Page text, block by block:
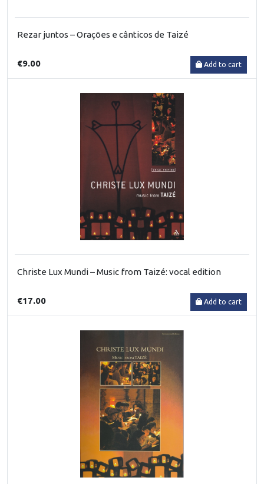
Rezar juntos – Orações e cânticos de Taizé
€9.00 Add to cart
Christe Lux Mundi – Music from Taizé: vocal edition
€17.00 Add to cart